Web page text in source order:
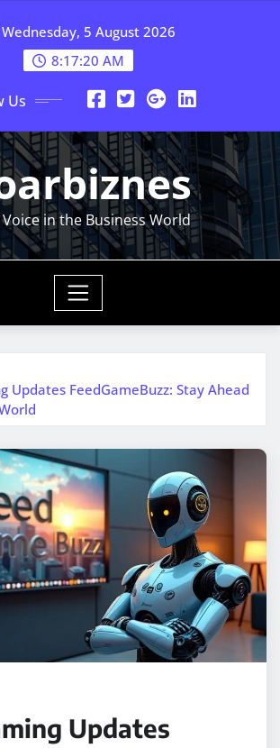
Wednesday, 5 August 2026
8:17:21 AM
Us
in the Business World
Updates FeedGameBuzz: Stay Ahead
Updates